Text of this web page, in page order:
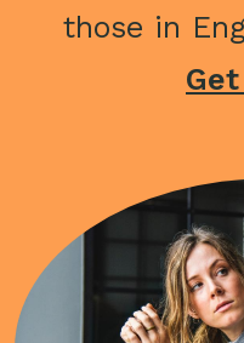
those in